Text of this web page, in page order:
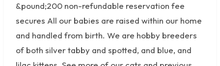
&pound;200 non-refundable reservation fee
secures All our babies are raised within our home
and handled from birth. We are hobby breeders
of both silver tabby and spotted, and blue, and